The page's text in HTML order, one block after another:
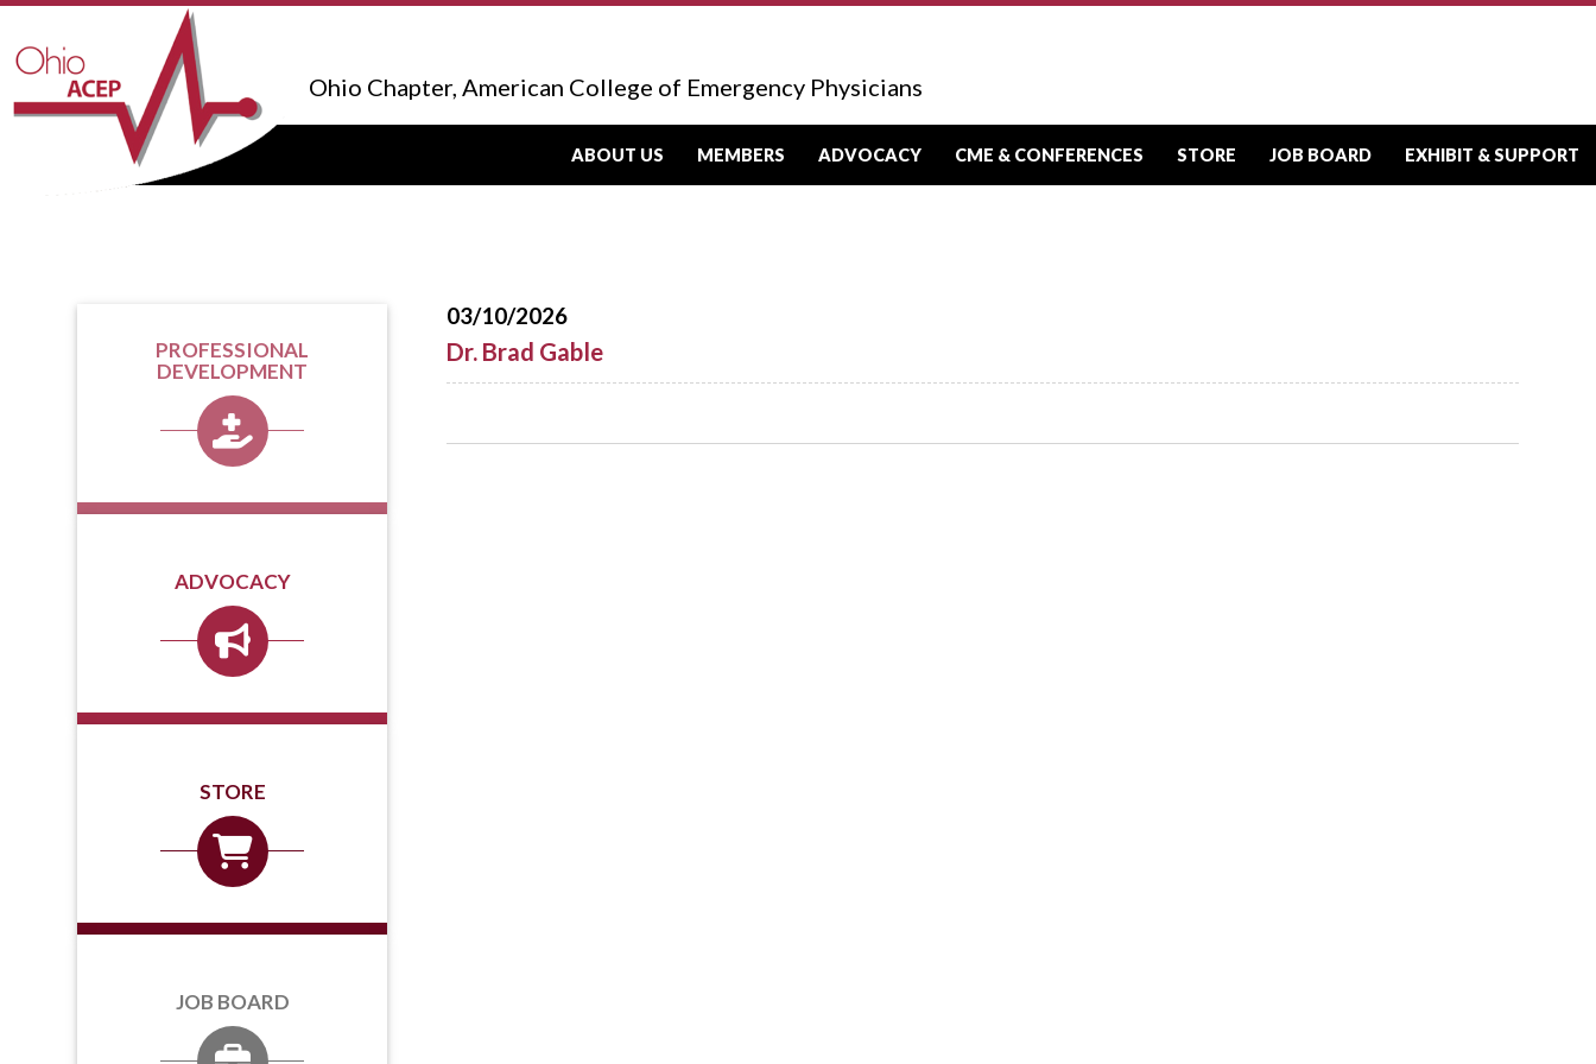
Ohio Chapter, American College of Emergency Physicians
ABOUT US MEMBERS ADVOCACY CME & CONFERENCES STORE JOB BOARD EXHIBIT & SUPPORT
03/10/2026
Dr. Brad Gable
PROFESSIONAL
DEVELOPMENT
ADVOCACY
STORE
JOB BOARD